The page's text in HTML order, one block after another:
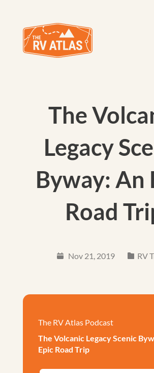
The
Legacy
Byway: An
Road
Nov 21, 2019 RV
The RV Atlas Podcast
The Volcanic Legacy Scenic
Epic Road Trip